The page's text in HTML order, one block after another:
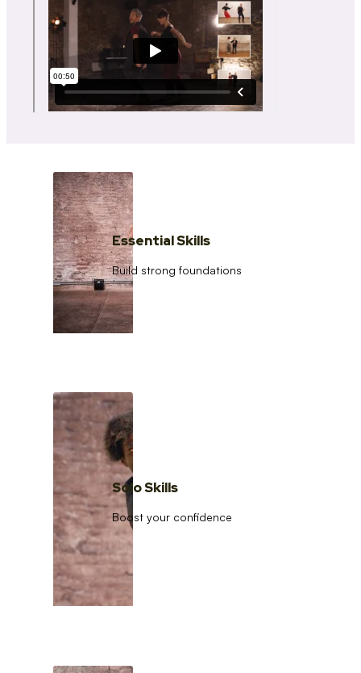
Essential Skills
Build strong foundations
Solo Skills
Boost your confidence